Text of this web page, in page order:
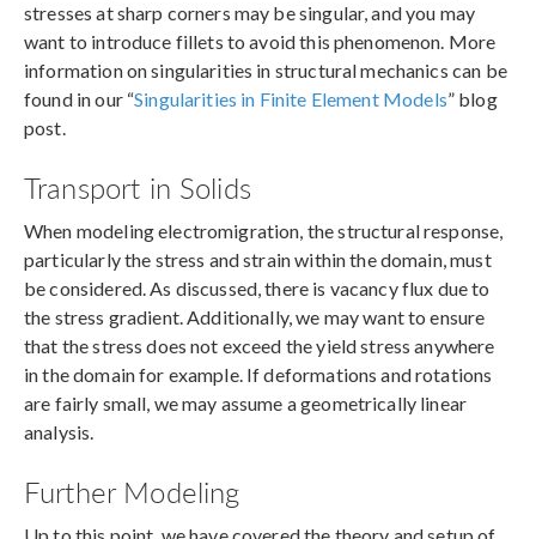
stresses at sharp corners may be singular, and you may
want to introduce fillets to avoid this phenomenon. More
information on singularities in structural mechanics can be
found in our “Singularities in Finite Element Models” blog
post.
Transport in Solids
When modeling electromigration, the structural response,
particularly the stress and strain within the domain, must
be considered. As discussed, there is vacancy flux due to
the stress gradient. Additionally, we may want to ensure
that the stress does not exceed the yield stress anywhere
in the domain for example. If deformations and rotations
are fairly small, we may assume a geometrically linear
analysis.
Further Modeling